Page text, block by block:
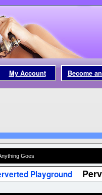
My Account Become
Goes
Playground